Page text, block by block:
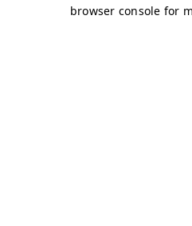
browser console for